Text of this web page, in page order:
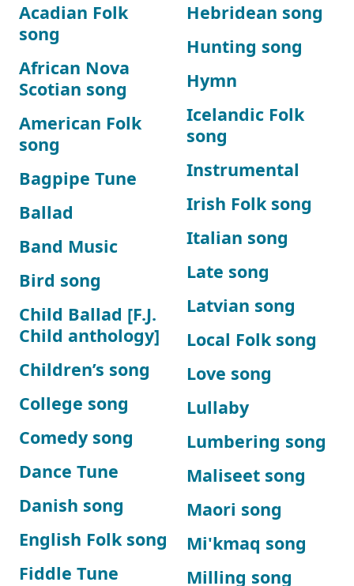
Acadian Folk
song
African Nova
Scotian song
American Folk
song
Bagpipe Tune
Ballad
Band Music
Bird song
Child Ballad [F.J.
Child anthology]
Children’s song
College song
Comedy song
Dance Tune
Danish song
English Folk song
Fiddle Tune
Hebridean song
Hunting song
Hymn
Icelandic Folk
song
Instrumental
Irish Folk song
Italian song
Late song
Latvian song
Local Folk song
Love song
Lullaby
Lumbering song
Maliseet song
Maori song
Mi'kmaq song
Milling song